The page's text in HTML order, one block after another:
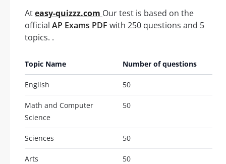
Ateasy-quizzz.com Our test is based on the
official AP Exams PDF with 250 questions and 5
topics. .
Topic Name Number of questions
English 50
Math and Computer
Science
50
Sciences 50
Arts 50